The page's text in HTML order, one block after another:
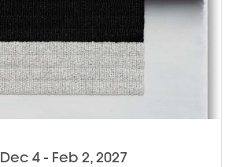
Dec 4 - Feb 2, 2027